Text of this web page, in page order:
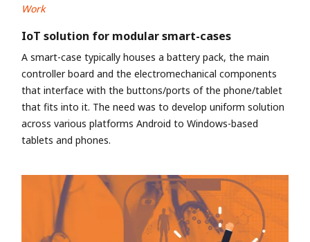
Work
IoT solution for modular smart-cases
A smart-case typically houses a battery pack, the main
controller board and the electromechanical components
that interface with the buttons/ports of the phone/tablet
that fits into it. The need was to develop uniform solution
across various platforms Android to Windows-based
tablets and phones.